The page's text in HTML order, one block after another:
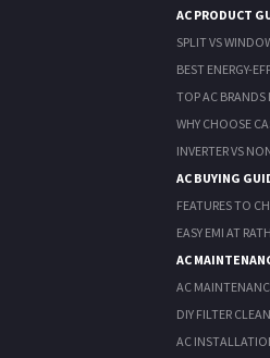
AC PRODUCT
SPLIT VS
BEST ENERGY-
TOP AC
WHY CHOOSE
INVERTER VS
AC BUYING
FEATURES TO
EASY EMI AT
AC
AC
DIY FILTER
AC